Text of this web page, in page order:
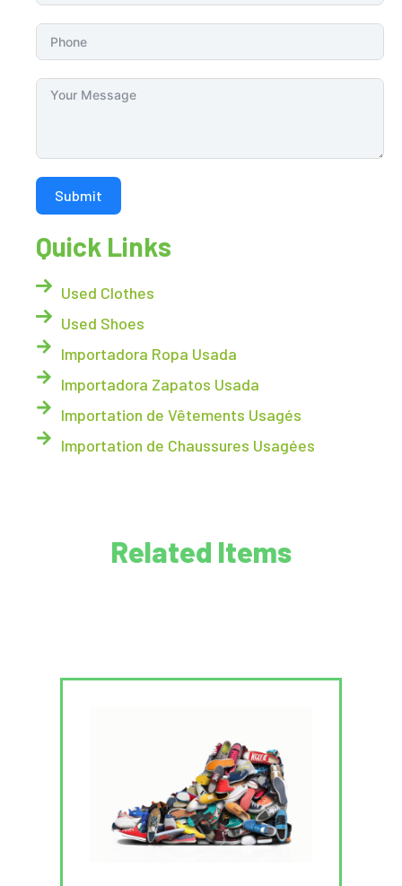
Submit
Quick Links
Used Clothes
Used Shoes
Importadora Ropa Usada
Importadora Zapatos Usada
Importation de Vêtements Usagés
Importation de Chaussures Usagées
Related Items